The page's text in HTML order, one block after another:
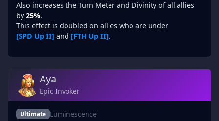
Also increases the Turn Meter and Divinity of all allies
by25%.
This effect is doubled on allies who are under
[SPD Up II] and [FTH Up II].
Aya
Epic Invoker
Ultimate Luminescence